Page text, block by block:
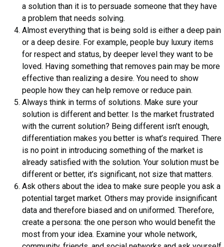
a solution than it is to persuade someone that they have
a problem that needs solving.
Almost everything that is being sold is either a deep pain
or a deep desire. For example, people buy luxury items
for respect and status, by deeper level they want to be
loved. Having something that removes pain may be more
effective than realizing a desire. You need to show
people how they can help remove or reduce pain.
Always think in terms of solutions. Make sure your
solution is different and better. Is the market frustrated
with the current solution? Being different isn’t enough,
differentiation makes you better is what’s required. There
is no point in introducing something of the market is
already satisfied with the solution. Your solution must be
different or better, it’s significant, not size that matters.
Ask others about the idea to make sure people you ask a
potential target market. Others may provide insignificant
data and therefore biased and on uniformed. Therefore,
create a persona: the one person who would benefit the
most from your idea. Examine your whole network,